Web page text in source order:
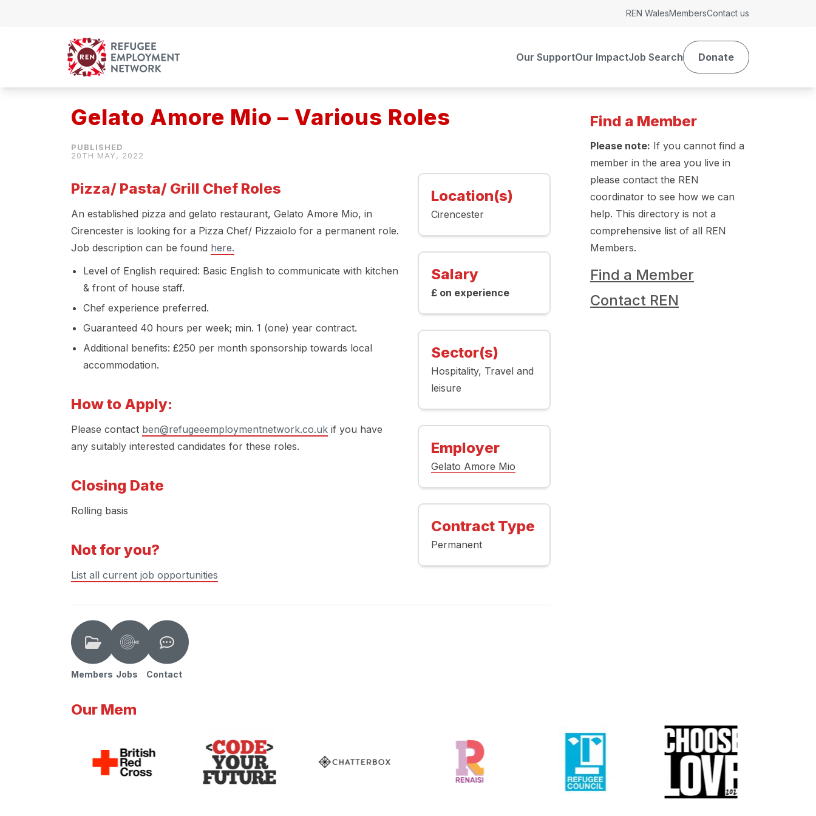
Our SupportOur ImpactJob Search Donate
REN WalesMembersContact us
Gelato Amore Mio – Various Roles
20TH MAY, 2022
Pizza/ Pasta/ Grill Chef Roles
An established pizza and gelato restaurant, Gelato Amore Mio, in
Cirencester is looking for a Pizza Chef/ Pizzaiolo for a permanent role.
Job description can be found here.
Level of English required: Basic English to communicate with kitchen
& front of house staff.
Chef experience preferred.
Guaranteed 40 hours per week; min. 1 (one) year contract.
Additional benefits: £250 per month sponsorship towards local
accommodation.
How to Apply:
Please contact ben@refugeeemploymentnetwork.co.uk if you have
any suitably interested candidates for these roles.
Closing Date
Rolling basis
Not for you?
List all current job opportunities
Location(s)
Cirencester
Salary
£ on experience
Sector(s)
Hospitality Travel and
leisure
Employer
Gelato Amore Mio
Contract Type
Permanent
Find a Member
Please note: If you cannot find a
member in the area you live in
please contact the REN
coordinator to see how we can
help. This directory is not a
comprehensive list of all REN
Members.
Find a Member
Contact REN
Members Jobs Contact
Our Mem